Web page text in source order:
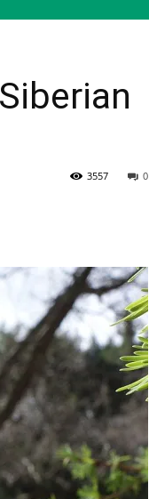
0
3557